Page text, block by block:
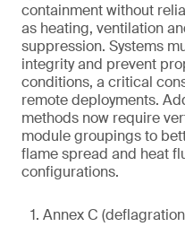
containment without
as heating, ventilation
suppression. Systems
integrity and prevent
conditions, a critical
remote deployments.
methods now require
module groupings to
flame spread and heat
configurations.
Annex C